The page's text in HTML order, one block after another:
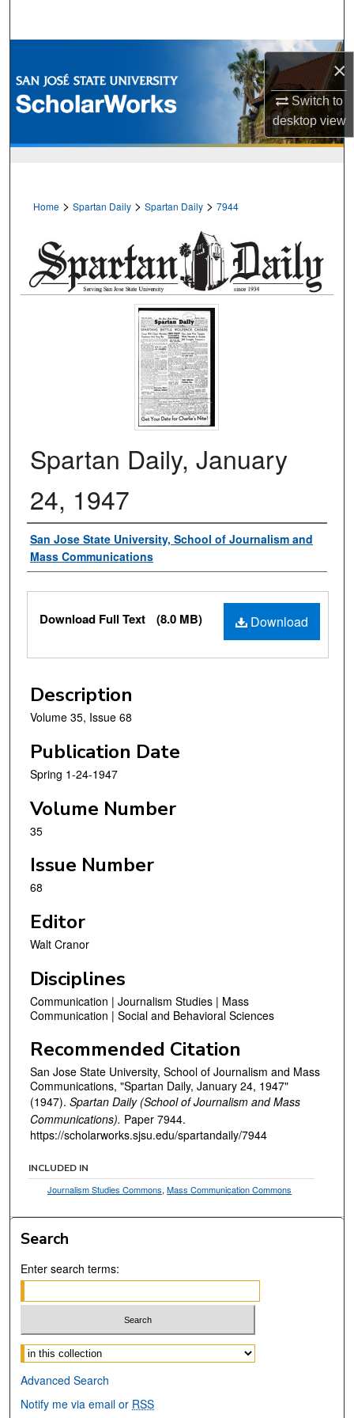
×
Switch to
desktopview
Browse Collections
My Account
Home > Spartan Daily > Spartan Daily > 7944
Spartan Daily, January
24, 1947
Authors
San Jose State University, School of Journalism and
Mass Communications
Files
Download
Download Full Text (8.0 MB)
Description
Volume 35, Issue 68
Publication Date
Spring 1-24-1947
Volume Number
35
Issue Number
68
Editor
Walt Cranor
Disciplines
Communication | Journalism Studies | Mass
Communication | Social and Behavioral Sciences
Recommended Citation
San Jose State University, School of Journalism and Mass
Communications, "Spartan Daily, January 24, 1947"
(1947). Spartan Daily (School of Journalism and Mass
Communications). Paper 7944.
https://scholarworks.sjsu.edu/spartandaily/7944
INCLUDED IN
Journalism Studies Commons,Mass Communication Commons
Search
Enter search terms:
Select context to search:
Advanced Search
Notify me via email or RSS